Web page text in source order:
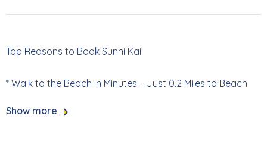
Top Reasons to Book Sunni Kai:
* Walk to the Beach in Minutes – Just 0.2 Miles to Beach
Show more